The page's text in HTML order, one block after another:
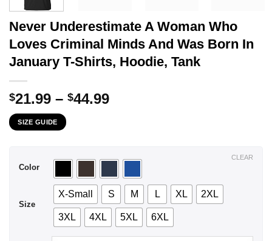
Never Underestimate A Woman Who
Loves Criminal Minds And Was Born In
January T-Shirts, Hoodie, Tank
$21.99 – $44.99Price
$44.99
SIZE GUIDE
Color
Size
X-Small S M L XL 2XL
3XL 4XL 5XL 6XL
CLEAR